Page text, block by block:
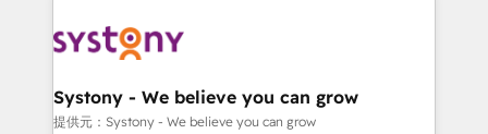
Data & Content 📈 Sales & Marketing Alignment +
Agent Creation 🔄 Custom Integrations & Data
Migration Why 1406 We become part of your team.
Systony - We believe you can grow
提供元：Systony - We believe you can grow